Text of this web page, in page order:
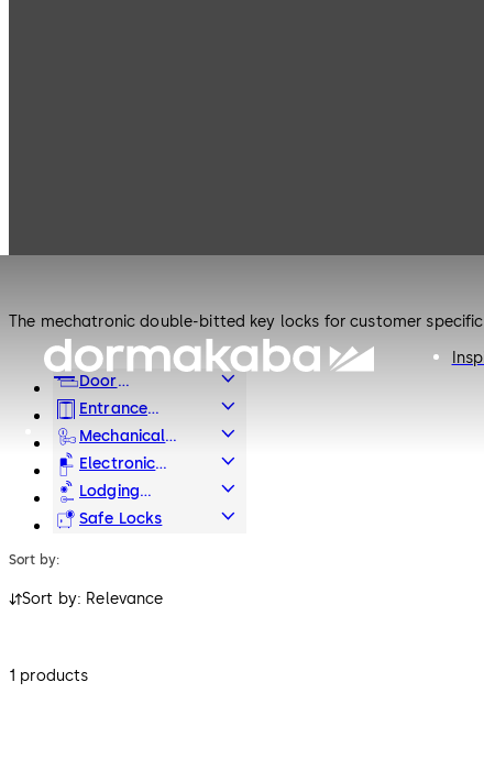
The mechatronic double-bitted key locks for customer
Door
Hardware
Entrance
Systems
Mechanical
Key Systems
Electronic
Access & Data
Lodging
Systems
Safe Locks
Sort by:
Sort by: Relevance
1 products